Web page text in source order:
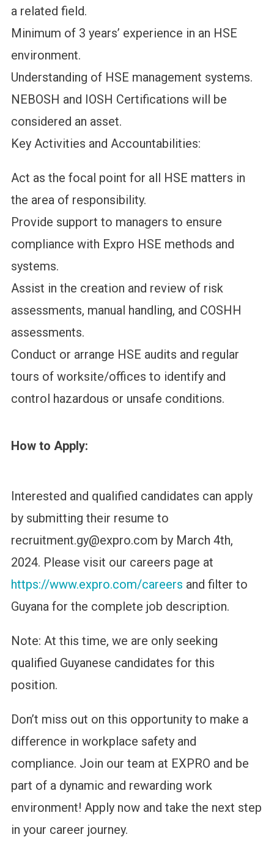
a related field.
Minimum of 3 years’ experience in an HSE
environment.
Understanding of HSE management systems.
NEBOSH and IOSH Certifications will be
considered an asset.
Key Activities and Accountabilities:
Act as the focal point for all HSE matters in
the area of responsibility.
Provide support to managers to ensure
compliance with Expro HSE methods and
systems.
Assist in the creation and review of risk
assessments, manual handling, and COSHH
assessments.
Conduct or arrange HSE audits and regular
tours of worksite/offices to identify and
control hazardous or unsafe conditions.
How to Apply:
Interested and qualified candidates can apply
by submitting their resume to
recruitment.gy@expro.com by March 4th,
2024. Please visit our careers page at
https://www.expro.com/careers and filter to
Guyana for the complete job description.
Note: At this time, we are only seeking
qualified Guyanese candidates for this
position.
Don’t miss out on this opportunity to make a
difference in workplace safety and
compliance. Join our team at EXPRO and be
part of a dynamic and rewarding work
environment! Apply now and take the next step
in your career journey.